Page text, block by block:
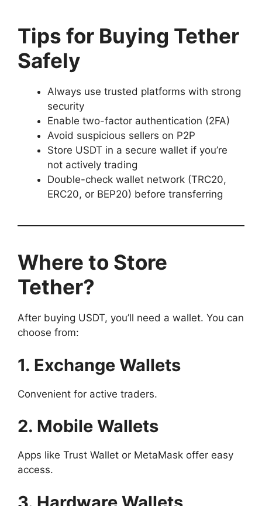
Tips for Buying Tether
Safely
Always use trusted platforms with strong
security
Enable two-factor authentication (2FA)
Avoid suspicious sellers on P2P
Store USDT in a secure wallet if you’re
not actively trading
Double-check wallet network (TRC20,
ERC20, or BEP20) before transferring
Where to Store
Tether?
After buying USDT, you’ll need a wallet. You can
choose from:
1. Exchange Wallets
Convenient for active traders.
2. Mobile Wallets
Apps like Trust Wallet or MetaMask offer easy
access.
3. Hardware Wallets